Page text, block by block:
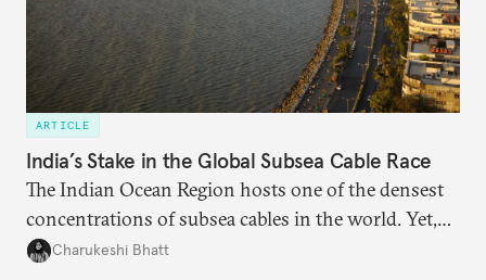
ARTICLE
India’s Stake in the Global Subsea Cable Race
The Indian Ocean Region hosts one of the densest
concentrations of subsea cables in the world. Yet,
despite accounting for a significant share of global
Charukeshi Bhatt